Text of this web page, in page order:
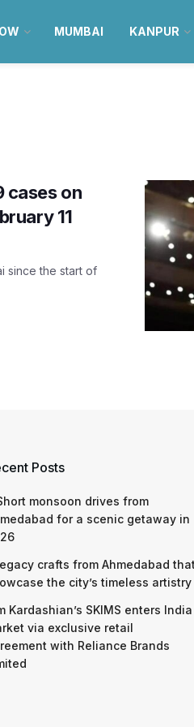
MUMBAI KANPUR
cases on
11
since the start of
Posts
monsoon drives from
for a scenic getaway in
crafts from Ahmedabad that
the city’s timeless artistry
Kardashian’s SKIMS enters India
via exclusive retail
with Reliance Brands